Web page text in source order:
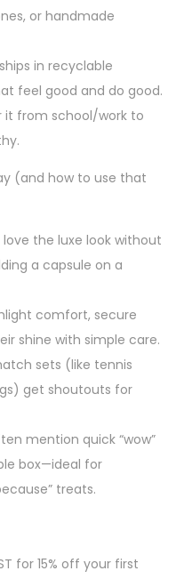
or handmade
in recyclable
feel good and do good.
it from school/work to
(and how to use that
the luxe look without
a capsule on a
comfort, secure
shine with simple care.
sets (like tennis
get shoutouts for
mention quick “wow”
box—ideal for
treats.
for 15% off your first